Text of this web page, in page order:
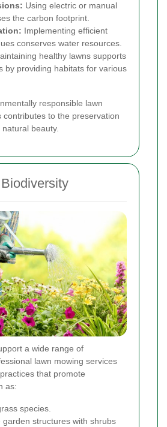
Using electric or manual
the carbon footprint.
Implementing efficient
conserves water resources.
healthy lawns supports
by providing habitats for various
responsible lawn
contributes to the preservation
beauty.
a wide range of
lawn mowing services
that promote
as:
species.
garden structures with shrubs